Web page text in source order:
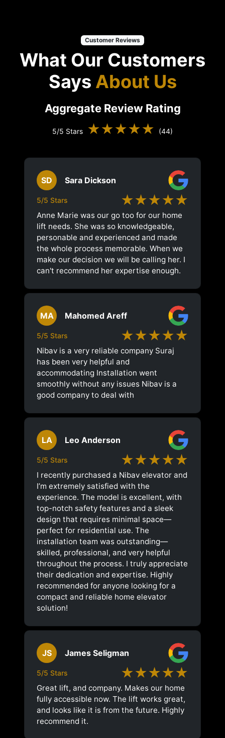
Customer Reviews
What Our Customers
Says About Us
Aggregate Review Rating
5/5 Stars ★★★★★ (44)
SD Sara Dickson
5/5 Stars ★★★★★
Anne Marie was our go too for our home
lift needs. She was so knowledgeable,
personable and experienced and made
the whole process memorable. When we
make our decision we will be calling her. I
can't recommend her expertise enough.
MA Mahomed Areff
5/5 Stars ★★★★★
Nibav is a very reliable company Suraj
has been very helpful and
accommodating Installation went
smoothly without any issues Nibav is a
good company to deal with
LA Leo Anderson
5/5 Stars ★★★★★
I recently purchased a Nibav elevator and
I’m extremely satisfied with the
experience. The model is excellent, with
top-notch safety features and a sleek
design that requires minimal space—
perfect for residential use. The
installation team was outstanding—
skilled, professional, and very helpful
throughout the process. I truly appreciate
their dedication and expertise. Highly
recommended for anyone looking for a
compact and reliable home elevator
solution!
JS James Seligman
5/5 Stars ★★★★★
Great lift, and company. Makes our home
fully accessible now. The lift works great,
and looks like it is from the future. Highly
recommend it.